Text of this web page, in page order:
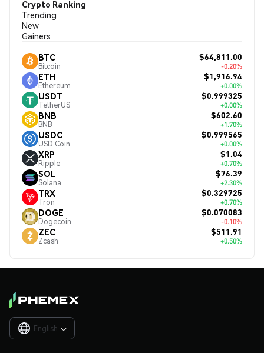
Crypto Ranking
Trending
New
Gainers
BTC
Bitcoin
$64,811.00
-0.20%
ETH
Ethereum
$1,916.94
+0.00%
USDT
TetherUS
$0.999325
+0.00%
BNB
BNB
$602.60
+1.70%
USDC
USD Coin
$0.999565
+0.00%
XRP
Ripple
$1.04
+0.70%
SOL
Solana
$76.39
+2.30%
TRX
Tron
$0.329725
+0.70%
DOGE
Dogecoin
$0.070083
-0.10%
ZEC
Zcash
$511.91
+0.50%
English 